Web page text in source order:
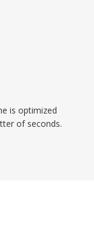
is optimized
of seconds.